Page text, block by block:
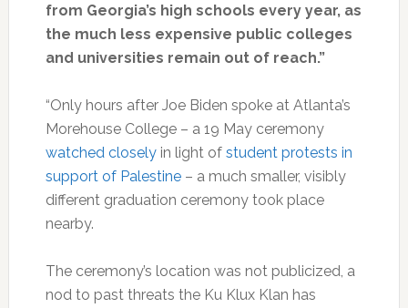
from Georgia’s high schools every year, as
the much less expensive public colleges
and universities remain out of reach.”
“Only hours after Joe Biden spoke at Atlanta’s
Morehouse College – a 19 May ceremony
watched closelyin light of student protests in
support of Palestine– a much smaller, visibly
different graduation ceremony took place
nearby.
The ceremony’s location was not publicized, a
nod to past threats the Ku Klux Klan has